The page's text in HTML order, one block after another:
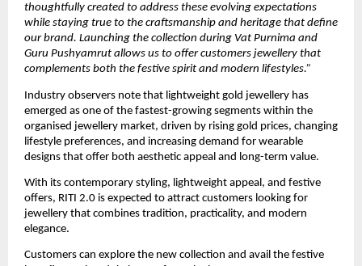
thoughtfully created to address these evolving expectations
while staying true to the craftsmanship and heritage that define
our brand. Launching the collection during Vat Purnima and
Guru Pushyamrut allows us to offer customers jewellery that
complements both the festive spirit and modern lifestyles.”
Industry observers note that lightweight gold jewellery has
emerged as one of the fastest-growing segments within the
organised jewellery market, driven by rising gold prices, changing
lifestyle preferences, and increasing demand for wearable
designs that offer both aesthetic appeal and long-term value.
With its contemporary styling, lightweight appeal, and festive
offers, RITI 2.0 is expected to attract customers looking for
jewellery that combines tradition, practicality, and modern
elegance.
Customers can explore the new collection and avail the festive